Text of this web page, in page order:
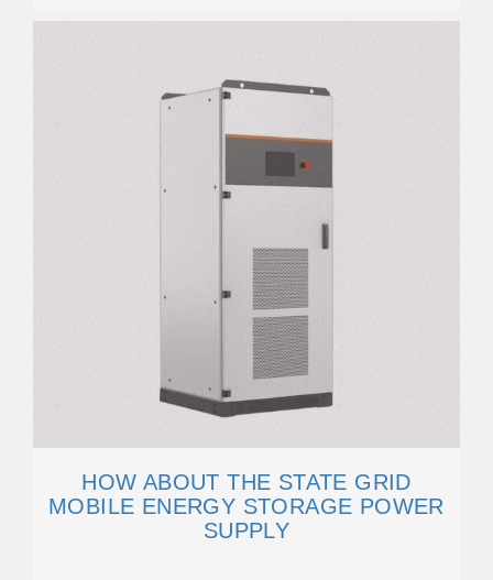
HOW ABOUT THE STATE GRID
MOBILE ENERGY STORAGE POWER
SUPPLY